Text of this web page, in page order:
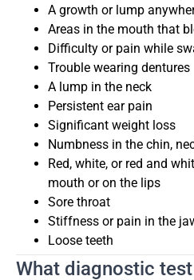
A growth or lump
Areas in the mouth that
Difficulty or pain while
Trouble wearing dentures
A lump in the neck
Persistent ear pain
Significant weight loss
Numbness in the chin,
Red, white, or red and
mouth or on the lips
Sore throat
Stiffness or pain in the
Loose teeth
What diagnostic